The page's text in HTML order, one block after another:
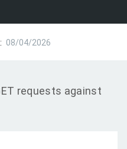
08/04/2026
requests against